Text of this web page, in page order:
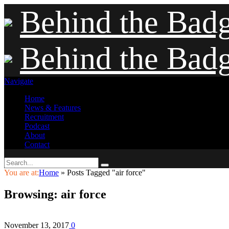
Behind the
Behind the
Navigate
Home
News & Features
Recruitment
Podcast
About
Contact
You are at:Home » Posts Tagged "air force"
Browsing: air force
November 13, 2017 0